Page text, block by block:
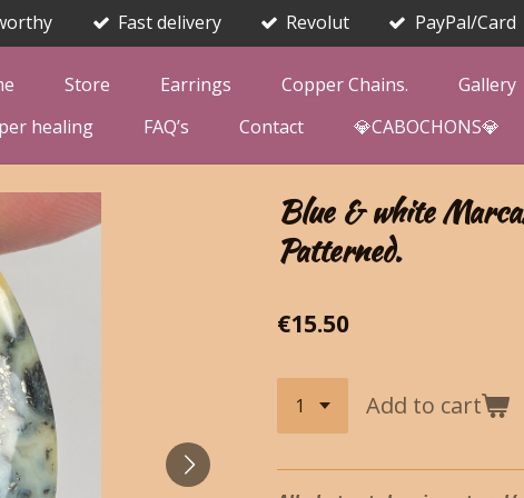
Fast delivery Revolut PayPal/Card
Store Earrings Copper Chains. Gallery
healing
FAQ’s Contact 💎CABOCHONS💎
Blue & white
Patterned.
€15.50
Add to cart